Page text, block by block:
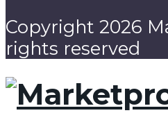
Copyright 2026
rights reserved